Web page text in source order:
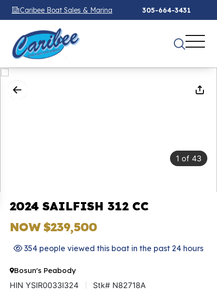
Caribee Boat Sales & Marina 305-664-3431
1 of 43
2024 SAILFISH 312 CC
NOW $239,500
354 people viewed this boat in the past 24 hours
Bosun's Peabody
HIN YSIR0033I324 Stk# N82718A